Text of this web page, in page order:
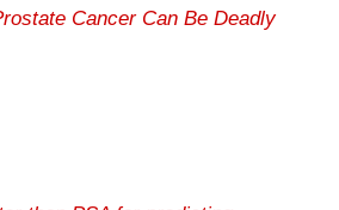
Cancer Can Be Deadly